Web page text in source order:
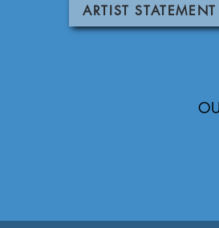
ARTIST STATEMENT